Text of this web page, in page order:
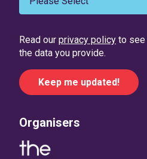
Read our privacy policy to
the data you provide.
Organisers